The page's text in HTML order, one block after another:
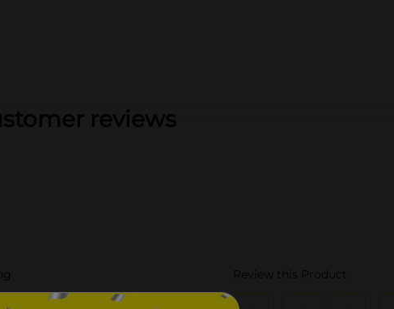
reviews